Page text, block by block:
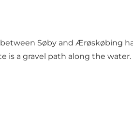
between Søby and Ærøskøbing
is a gravel path along the water.